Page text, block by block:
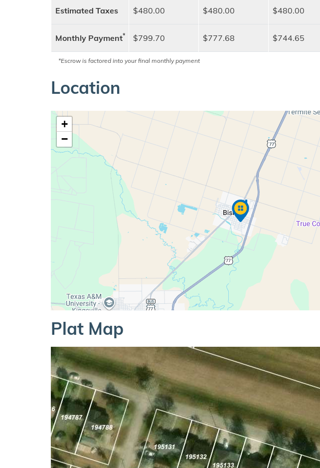
Estimated Taxes $480.00 $480.00 $480.00
Monthly Payment* $799.70 $777.68 $744.65
*Escrow is factored into your final monthly payment
Location
+
−
Plat Map